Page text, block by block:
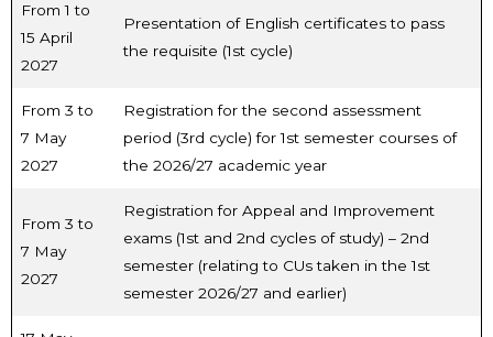
From 1 to
15 April
2027
Presentation of English certificates to pass
the requisite (1st cycle)
From 3 to
7 May
2027
Registration for the second assessment
period (3rd cycle) for 1st semester courses of
the 2026/27 academic year
From 3 to
7 May
2027
Registration for Appeal and Improvement
exams (1st and 2nd cycles of study) – 2nd
semester (relating to CUs taken in the 1st
semester 2026/27 and earlier)